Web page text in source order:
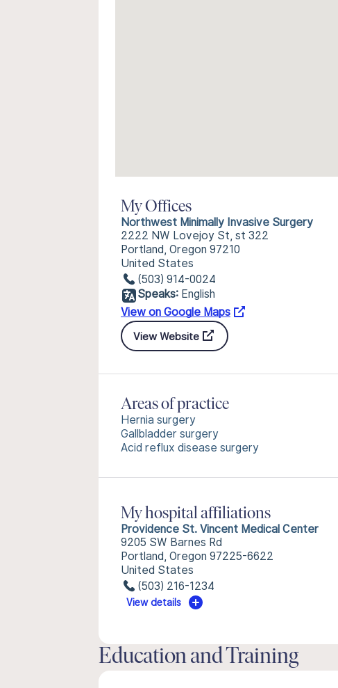
My Offices
Northwest Minimally Invasive Surgery
2222 NW Lovejoy St, st 322
Portland, Oregon 97210
United States
(503) 914-0024
Speaks: English
View on Google Maps
View Website
Areas of practice
Hernia surgery
Gallbladder surgery
Acid reflux disease surgery
My hospital affiliations
Providence St. Vincent Medical Center
9205 SW Barnes Rd
Portland, Oregon 97225-6622
United States
(503) 216-1234
View details
Education and Training